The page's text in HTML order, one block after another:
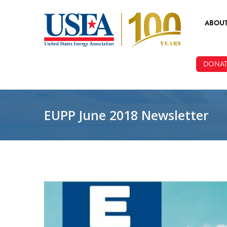
EUPP June 2018 Newsletter